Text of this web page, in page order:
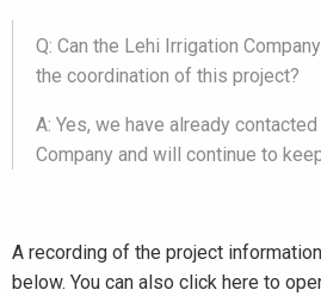
Q: Can the Lehi Irrigation
the coordination of this project?
A: Yes, we have already
Company and will continue to
A recording of the project
below. You can also click here to